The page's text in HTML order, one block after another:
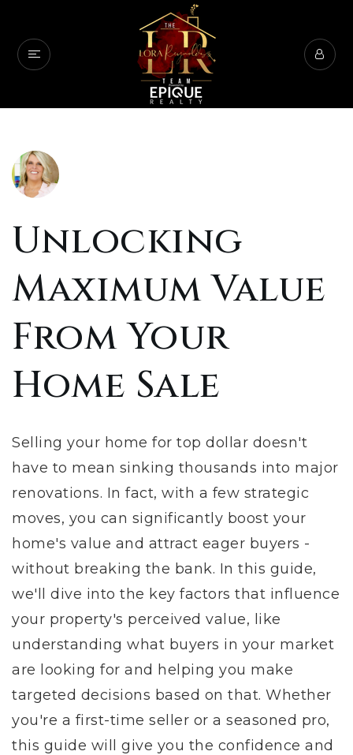
Unlocking
Maximum Value
From Your
Home Sale
Selling your home for top dollar doesn't
have to mean sinking thousands into major
renovations. In fact, with a few strategic
moves, you can significantly boost your
home's value and attract eager buyers -
without breaking the bank. In this guide,
we'll dive into the key factors that influence
your property's perceived value, like
understanding what buyers in your market
are looking for and helping you make
targeted decisions based on that. Whether
you're a first-time seller or a seasoned pro,
this guide will give you the confidence and